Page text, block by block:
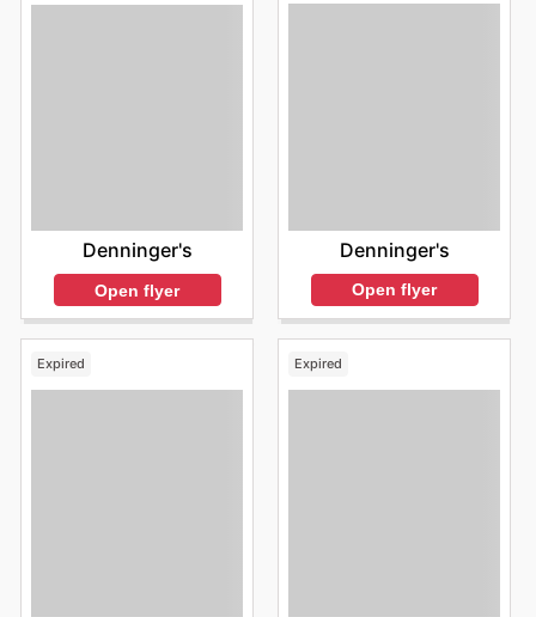
Denninger's
Open flyer
Denninger's
Open flyer
Expired Expired